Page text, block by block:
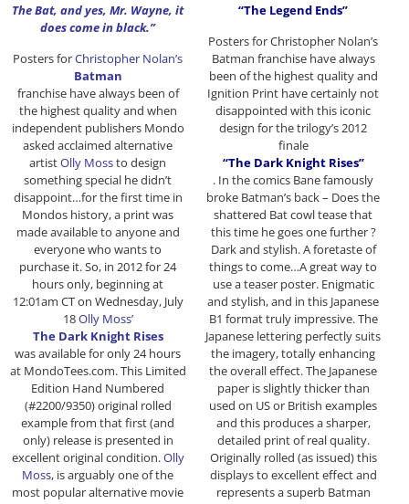
The Bat, and yes, Mr. Wayne, it
does come in black.”
Posters forChristopher Nolan’s
Batman
franchise have always been of
the highest quality and when
independent publishers Mondo
asked acclaimed alternative
artistOlly Mossto design
something special he didn’t
disappoint…for the first time in
Mondos history, a print was
made available to anyone and
everyone who wants to
purchase it. So, in 2012 for 24
hours only, beginning at
12:01am CT on Wednesday, July
18Olly Moss’
The Dark Knight Rises
was available for only 24 hours
at MondoTees.com. This Limited
Edition Hand Numbered
(#2200/9350) original rolled
example from that first (and
only) release is presented in
excellent original condition.Olly
Moss, is arguably one of the
most popular alternative movie
“The Legend Ends”
Posters for Christopher Nolan’s
Batman franchise have always
been of the highest quality and
Ignition Print have certainly not
disappointed with this iconic
design for the trilogy’s 2012
finale
“The Dark Knight Rises”
. In the comics Bane famously
broke Batman’s back – Does the
shattered Bat cowl tease that
this time he goes one further ?
Dark and stylish. A foretaste of
things to come…A great way to
use a teaser poster. Enigmatic
and stylish, and in this Japanese
B1 format truly impressive. The
Japanese lettering perfectly suits
the imagery, totally enhancing
the overall effect. The Japanese
paper is slightly thicker than
used on US or British examples
and this produces a sharper,
detailed print of real quality.
Originally rolled (as issued) this
displays to excellent effect and
represents a superb Batman